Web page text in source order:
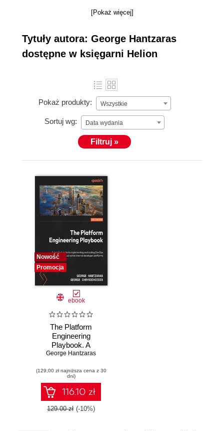
agile leadership, scaling engineering teams, and
[Pokaż więcej]
Tytuły autora: George Hantzaras
dostępne w księgarni Helion
Pokaż produkty: Wszystkie
Sortuj wg: Data wydania
Filtruj »
Nowość
Promocja
ebook
The Platform
Engineering
Playbook. A
practical guide to
scaling DevOps
with cloud native
internal developer
platforms
George Hantzaras
(129,00 zł najniższa cena z 30
dni)
116.10 zł
129.00 zł (-10%)